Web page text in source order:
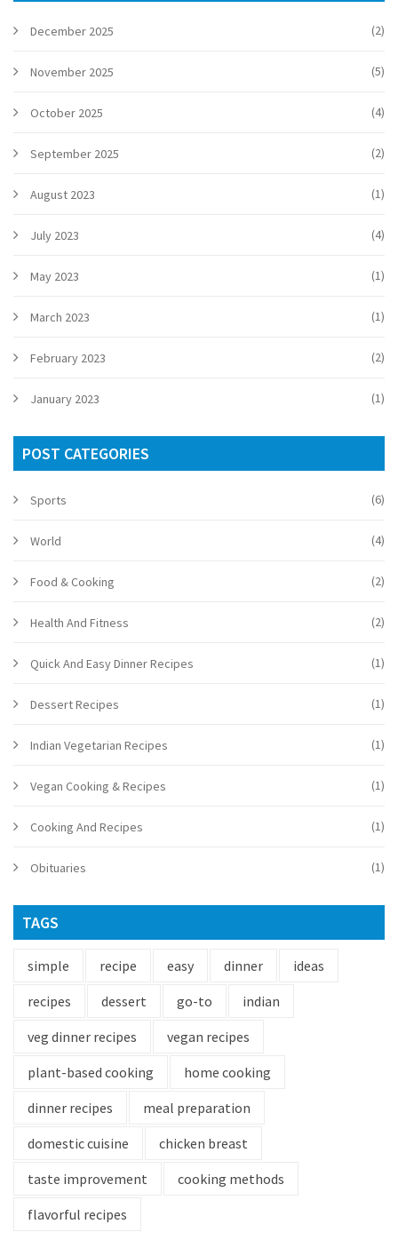
December 2025 (2)
November 2025 (5)
October 2025 (4)
September 2025 (2)
August 2023 (1)
July 2023 (4)
May 2023 (1)
March 2023 (1)
February 2023 (2)
January 2023 (1)
POST CATEGORIES
Sports (6)
World (4)
Food & Cooking (2)
Health And Fitness (2)
Quick And Easy Dinner Recipes (1)
Dessert Recipes (1)
Indian Vegetarian Recipes (1)
Vegan Cooking & Recipes (1)
Cooking And Recipes (1)
Obituaries (1)
TAGS
simple recipe easy dinner
ideas
recipes
dessert go-to
indian
veg dinner recipes
vegan recipes
plant-based cooking
home cooking
dinner recipes
meal preparation
domestic cuisine
chicken breast
taste improvement
cooking methods
flavorful recipes